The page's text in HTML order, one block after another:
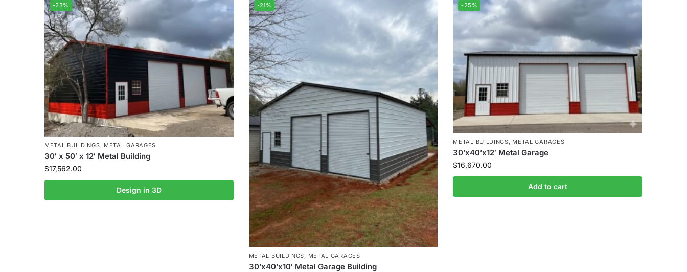
-23%
METAL BUILDINGS, METAL GARAGES
30′ x 50′ x 12′ Metal Building
$17,562.00
Design in 3D
-21%
METAL BUILDINGS, METAL GARAGES
30’x40’x10′ Metal Garage Building
-25%
METAL BUILDINGS, METAL GARAGES
30’x40’x12′ Metal Garage
$16,670.00
Add to cart